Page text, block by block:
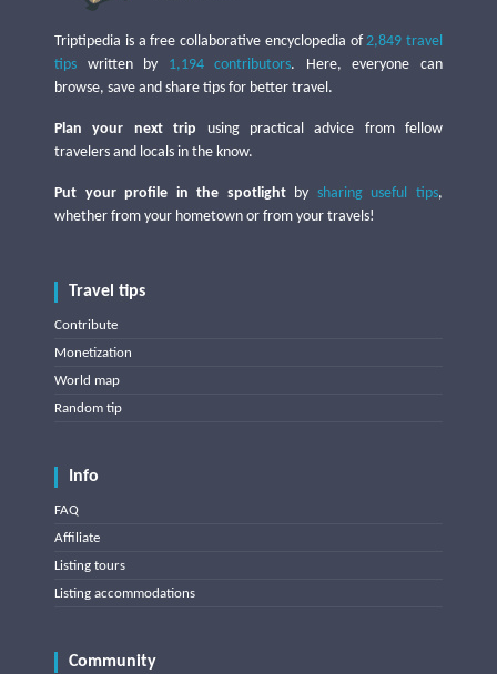
Triptipedia is a free collaborative encyclopedia of2,849 travel
tips written by 1,194 contributors. Here, everyone can
browse, save and share tips for better travel.
Plan your next trip using practical advice from fellow
travelers and locals in the know.
Put your profile in the spotlightby sharing useful tips,
whether from your hometown or from your travels!
Travel tips
Contribute
Monetization
World map
Random tip
Info
FAQ
Affiliate
Listing tours
Listing accommodations
Community